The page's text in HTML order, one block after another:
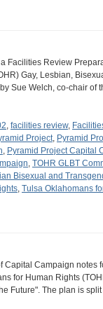
Facilities Review
Gay, Lesbian,
Sue Welch, co-chair of
, facilities review,
Project, Pyramid
, Pyramid Project Capital
, TOHR GLBT
Bisexual and
, Tulsa Oklahomans
Capital Campaign notes
for Human Rights
Future". The plan is